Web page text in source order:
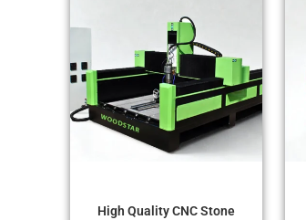
High Quality CNC Stone